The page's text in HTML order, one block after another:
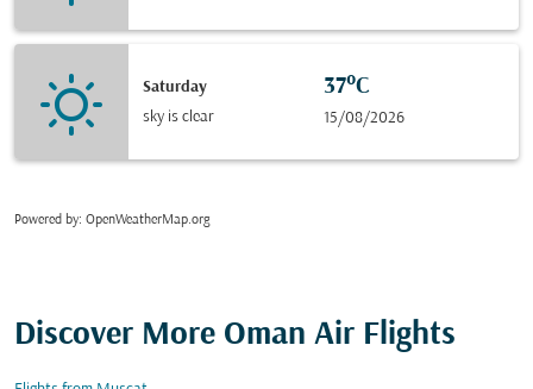
Saturday
sky is clear
37°C
15/08/2026
Powered by: OpenWeatherMap.org
Discover More Oman Air Flights